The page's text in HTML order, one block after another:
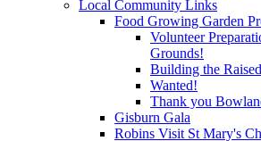
Local Community Links
Food Growing Garden
Volunteer
Grounds!
Building the
Wanted!
Thank you
Gisburn Gala
Robins Visit St Mary's